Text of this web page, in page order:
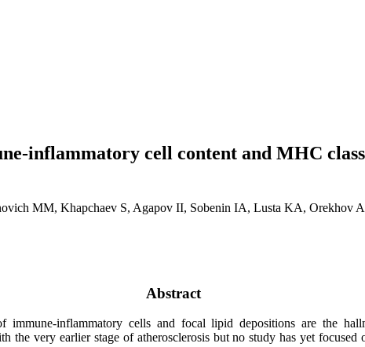
inflammatory cell content and MHC
MM, Khapchaev S, Agapov II, Sobenin IA, Lusta KA, Orekhov
Abstract
inflammatory cells and focal lipid depositions are the
the very earlier stage of atherosclerosis but no study has yet